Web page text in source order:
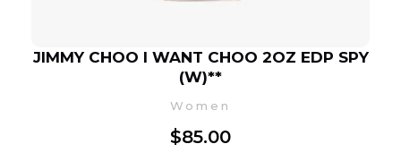
JIMMY CHOO I WANT CHOO 2OZ EDP SPY
(W)**
$85.00
Women